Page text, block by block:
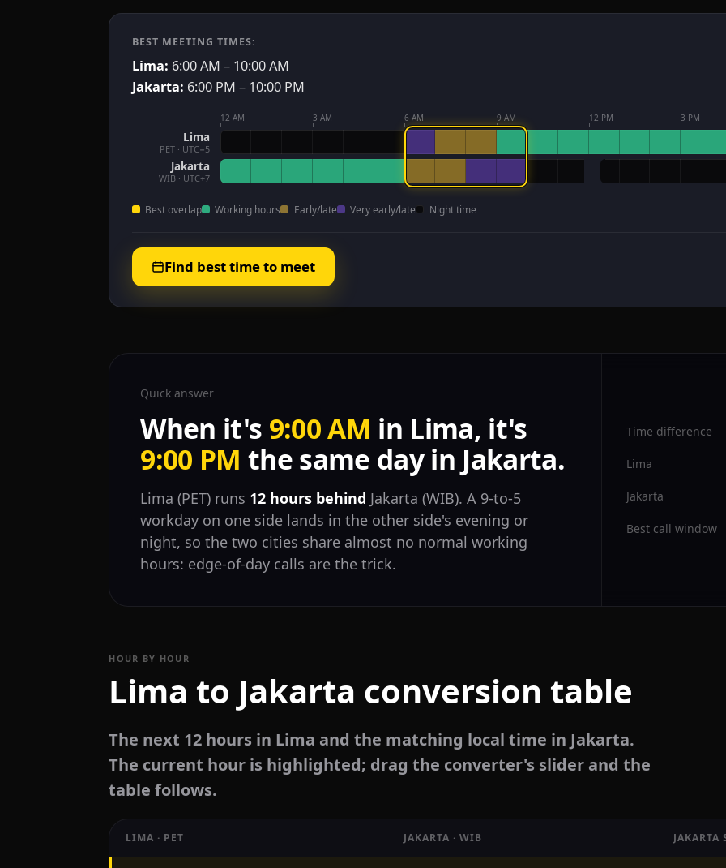
BEST MEETING TIMES:
Lima: 6:00 AM – 10:00 AM
Jakarta: 6:00 PM – 10:00 PM
12 AM 3 AM 6 AM 9 AM 12 PM 3 PM
Lima
PET · UTC−5
Jakarta
WIB · UTC+7
Best overlap Working hours Early/late Very early/late Night time
Find best time to meet
Quick answer
When it's 9:00 AM in Lima, it's
9:00 PM the same day in Jakarta.
Lima (PET) runs 12 hours behind Jakarta (WIB). A 9-to-5
workday on one side lands in the other side's evening or
night, so the two cities share almost no normal working
hours: edge-of-day calls are the trick.
Time difference
Lima
Jakarta
Best call window
HOUR BY HOUR
Lima to Jakarta conversion table
The next 12 hours in Lima and the matching local time in Jakarta.
The current hour is highlighted; drag the converter's slider and the
table follows.
LIMA · PET JAKARTA · WIB JAKARTA